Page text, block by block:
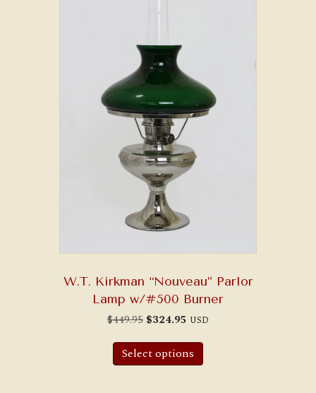
W.T. Kirkman “Nouveau” Parlor
Lamp w/#500 Burner
$449.95 Original
was:
$449.95.
$324.95 Current
is:
$324.95.
USD
Select options